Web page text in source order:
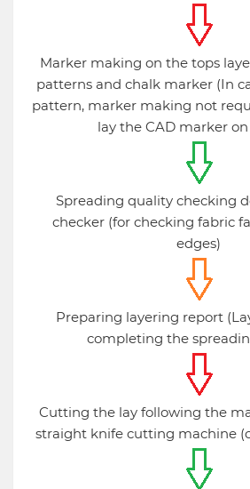
Marker making on the tops
patterns and chalk marker (In
pattern, marker making not
lay the CAD marker
Spreading quality checking
checker (for checking fabric
edges)
Preparing layering report
completing the
Cutting the lay following the
straight knife cutting machine